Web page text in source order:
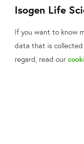
Isogen Life
If you want to know
data that is
regard, read our
performance. No need
the sample matrix.
minimizes the